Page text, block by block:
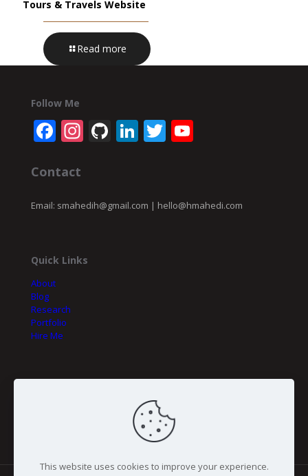
Tours & Travels Website
Read more
Follow Me
Facebook
Instagram
GitHub
LinkedIn
Twitter
Contact
Email: smahedih@gmail.com | hello@hmahedi.com
Quick Links
About
Blog
Research
Portfolio
Hire Me
This website uses cookies to improve your experience.